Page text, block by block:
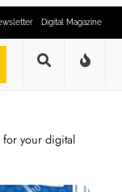
Digital Magazine
for your digital